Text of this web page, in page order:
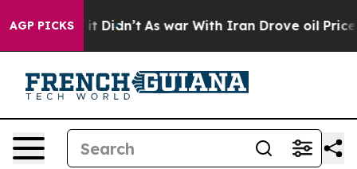
AGP PICKS
Well, it Didn’t As war With Iran Drove oil Prices